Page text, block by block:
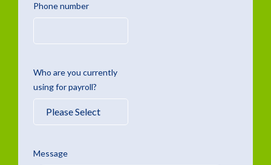
Phone number
Who are you currently
using for payroll?
Message